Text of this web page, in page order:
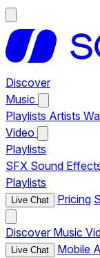
Discover
Music
Playlists Artists
Video
Playlists
SFX Sound
Playlists
Live Chat Pricing
Discover Music
Live Chat Mobile